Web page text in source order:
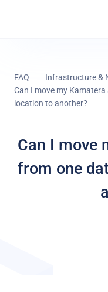
FAQ
Infrastructure &
Can I move my
location to another?
Can I move
from one